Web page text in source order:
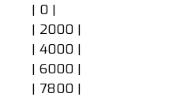
| 0 |
| 2000 |
| 4000 |
| 6000 |
| 7800 |